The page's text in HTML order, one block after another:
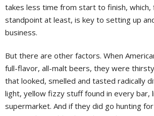
takes less time from start to finish, which,
standpoint at least, is key to setting up
business.
But there are other factors. When
full-flavor, all-malt beers, they were
that looked, smelled and tasted radically
light, yellow fizzy stuff found in every bar,
supermarket. And if they did go hunting